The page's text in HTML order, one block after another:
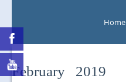
Home
February 2019